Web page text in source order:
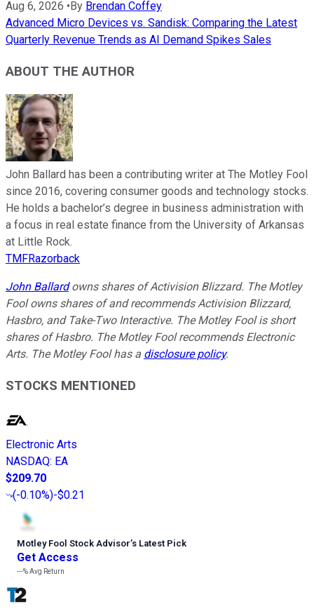
Aug 6, 2026 •By Brendan Coffey
Advanced Micro Devices vs. Sandisk: Comparing the Latest
Quarterly Revenue Trends as AI Demand Spikes Sales
ABOUT THE AUTHOR
John Ballard has been a contributing writer at The Motley Fool
since 2016, covering consumer goods and technology stocks.
He holds a bachelor’s degree in business administration with
a focus in real estate finance from the University of Arkansas
at Little Rock.
TMFRazorback
John Ballardowns shares of Activision Blizzard. The Motley
Fool owns shares of and recommends Activision Blizzard,
Hasbro, and Take-Two Interactive. The Motley Fool is short
shares of Hasbro. The Motley Fool recommends Electronic
Arts. The Motley Fool has a disclosure policy.
STOCKS MENTIONED
Electronic Arts
NASDAQ: EA
$209.70
(-0.10%)-$0.21
Motley Fool Stock Advisor’s Latest Pick
Get Access
---%Avg Return